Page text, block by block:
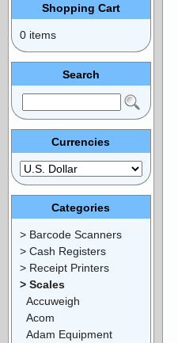
Shopping Cart
0 items
Search
Currencies
Categories
> Barcode Scanners
> Cash Registers
> Receipt Printers
> Scales
Accuweigh
Acom
Adam Equipment